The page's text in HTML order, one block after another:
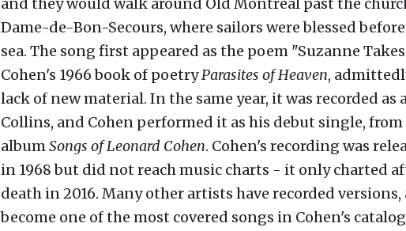
Dame-de-Bon-Secours, where sailors were blessed
sea. The song first appeared as the poem "Suzanne
Cohen's 1966 book of poetryParasites of Heaven,
lack of new material. In the same year, it was recorded as
Collins, and Cohen performed it as his debut single, from
albumSongs of Leonard Cohen. Cohen's recording was
in 1968 but did not reach music charts - it only charted
death in 2016. Many other artists have recorded versions,
become one of the most covered songs in Cohen's